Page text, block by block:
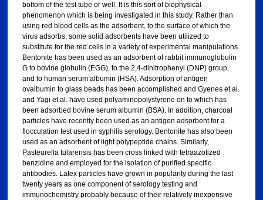
bottom of the test tube or well. It is this sort of biophysical
phenomenon which is being investigated in this study. Rather than
using red blood cells as the adsorbent, to the surface of which the
virus adsorbs, some solid adsorbents have been utilized to
substitute for the red cells in a variety of experimental manipulations.
Bentonite has been used as an adsorbent of rabbit immunoglobulin
G to bovine globulin (EGG), to the 2,4-dinitrophenyl (DNP) group,
and to human serum albumin (HSA). Adsorption of antigen
ovalbumin to glass beads has been accomplished and Gyenes et al.
and Yagi et al. have used polyaminopolystyrene on to which has
been adsorbed bovine serum albumin (BSA). In addition, charcoal
particles have recently been used as an antigen adsorbent for a
flocculation test used in syphilis serology. Bentonite has also been
used as an adsorbent of light polypeptide chains. Similarly,
Pasteurella tularensis has been cross linked with tetraazotized
benzidine and employed for the isolation of purified specific
antibodies. Latex particles have grown in popularity during the last
twenty years as one component of serology testing and
immunochemistry probably because of their relatively inexpensive